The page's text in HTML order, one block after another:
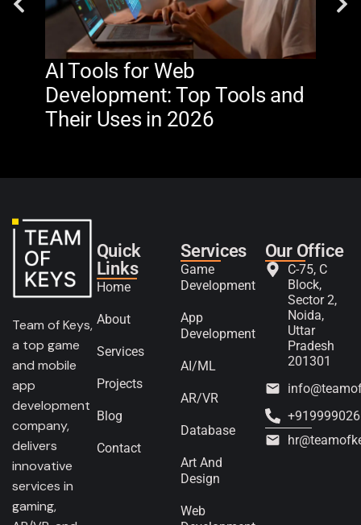
AI Tools for Web
Development: Top Tools and
Their Uses in 2026
Team of Keys,
a top game
and mobile
app
development
company,
delivers
innovative
services in
gaming,
Quick
Links
Home
About
Services
Projects
Blog
Contact
Services
Game
Development
App
Development
AI/ML
AR/VR
Database
Art And
Design
Web
Our Office
C-75, C
Block,
Sector 2,
Noida,
Uttar
Pradesh
201301